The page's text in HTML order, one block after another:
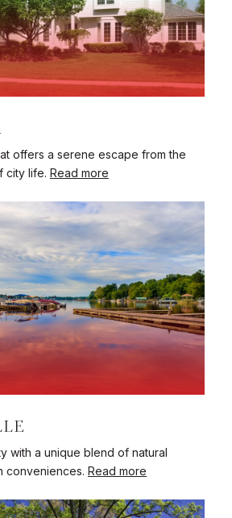
offers a serene escape from the
city life. Read more
with a unique blend of natural
conveniences. Read more